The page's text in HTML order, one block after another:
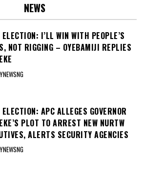
NEWS
ELECTION: I’LL WIN WITH PEOPLE’S
NOT RIGGING – OYEBAMIJI REPLIES
ELECTION: APC ALLEGES GOVERNOR
PLOT TO ARREST NEW NURTW
ALERTS SECURITY AGENCIES